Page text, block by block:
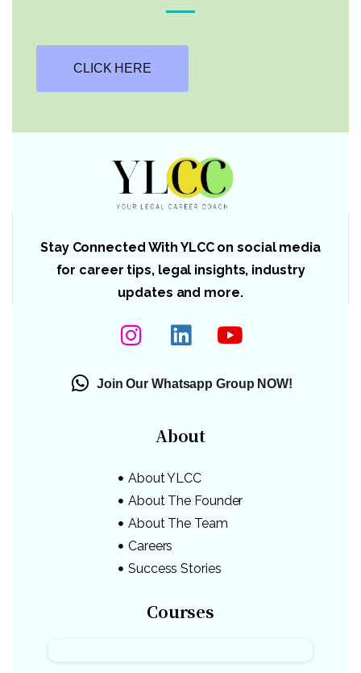
CLICK HERE
Stay Connected With YLCC on social media
for career tips, legal insights, industry
updates and more.
Join Our Whatsapp Group NOW!
About
About YLCC
About The Founder
About The Team
Careers
Success Stories
Courses